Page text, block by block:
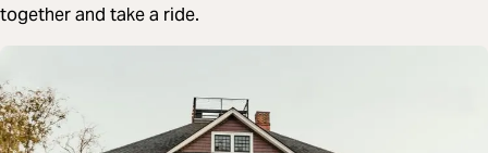
together and take a ride.